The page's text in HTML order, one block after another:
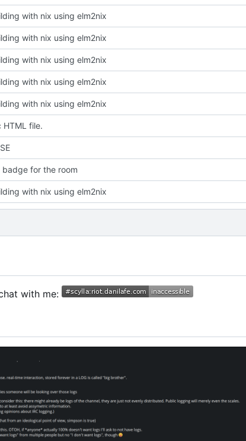
with nix using elm2nix
with nix using elm2nix
with nix using elm2nix
with nix using elm2nix
with nix using elm2nix
HTML file.
for the room
with nix using elm2nix
with me: